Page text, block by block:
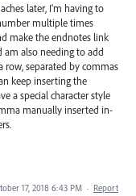
later, I'm having to
multiple times
make the endnotes link
am also needing to add
separated by commas
keep inserting the
a special character style
manually inserted in-
17, 2018 6:43 PM · Report